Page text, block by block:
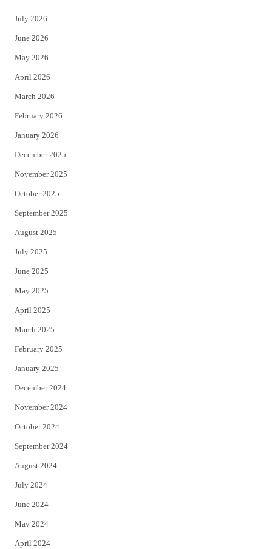
t
e
r
July 2026
June 2026
May 2026
April 2026
March 2026
February 2026
January 2026
December 2025
November 2025
October 2025
September 2025
August 2025
July 2025
June 2025
May 2025
April 2025
March 2025
February 2025
January 2025
December 2024
November 2024
October 2024
September 2024
August 2024
July 2024
June 2024
May 2024
April 2024